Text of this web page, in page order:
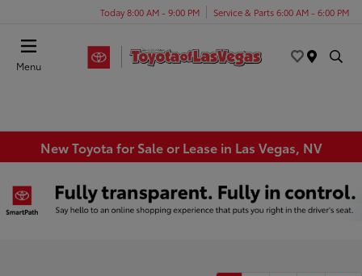
Today 8:00 AM - 9:00 PM Service & Parts 6:00 AM - 6:00 PM
Menu
New Toyota for Sale or Lease in Las Vegas, NV